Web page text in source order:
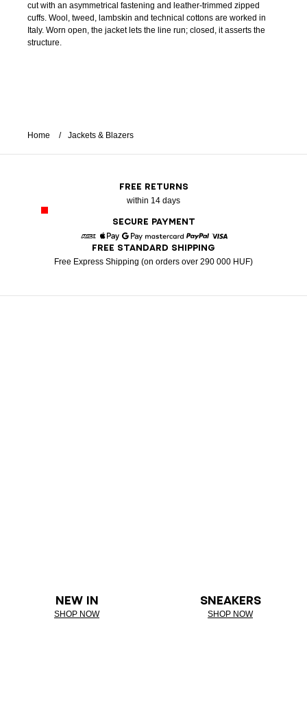
cut with an asymmetrical fastening and leather-trimmed zipped
cuffs. Wool, tweed, lambskin and technical cottons are worked in
Italy. Worn open, the jacket lets the line run; closed, it asserts the
structure.
Home Jackets & Blazers
FREE RETURNS
within 14 days
SECURE PAYMENT
American Express
Apple PayGoogle PayMastercardPaypal
FREE STANDARD SHIPPING
Free Express Shipping (on orders over 290 000 HUF)
NEW IN
SHOP NOW
SNEAKERS
SHOP NOW